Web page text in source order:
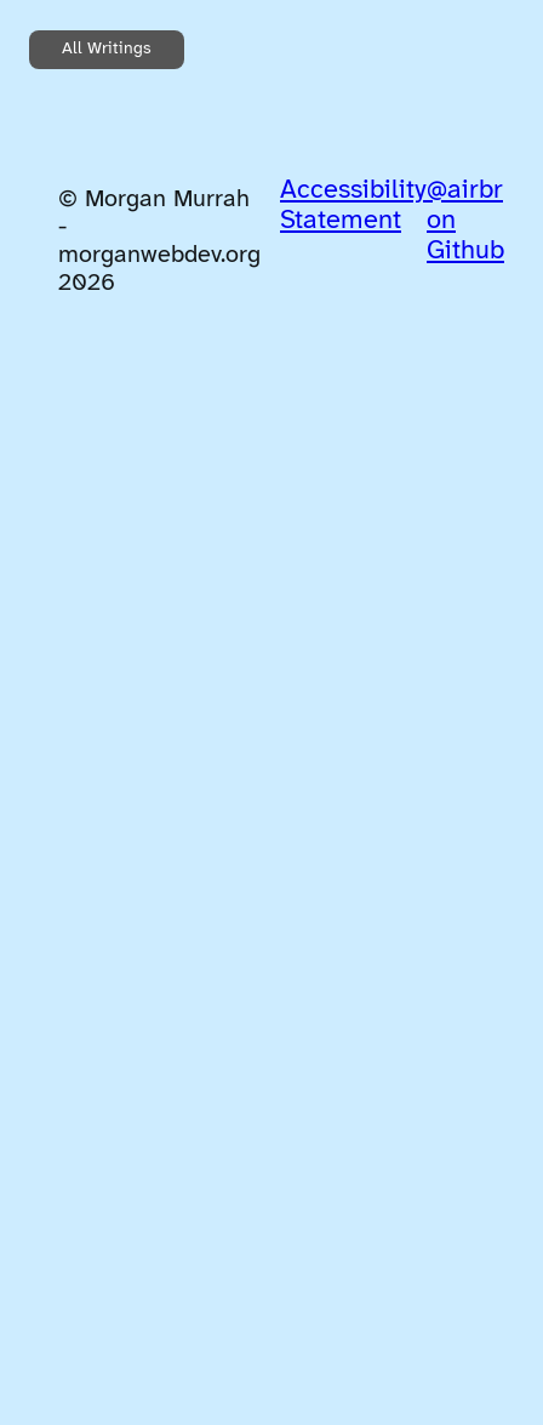
All Writings
© Morgan Murrah
-
morganwebdev.org
2026
Accessibility
Statement
@airbr
on
Github